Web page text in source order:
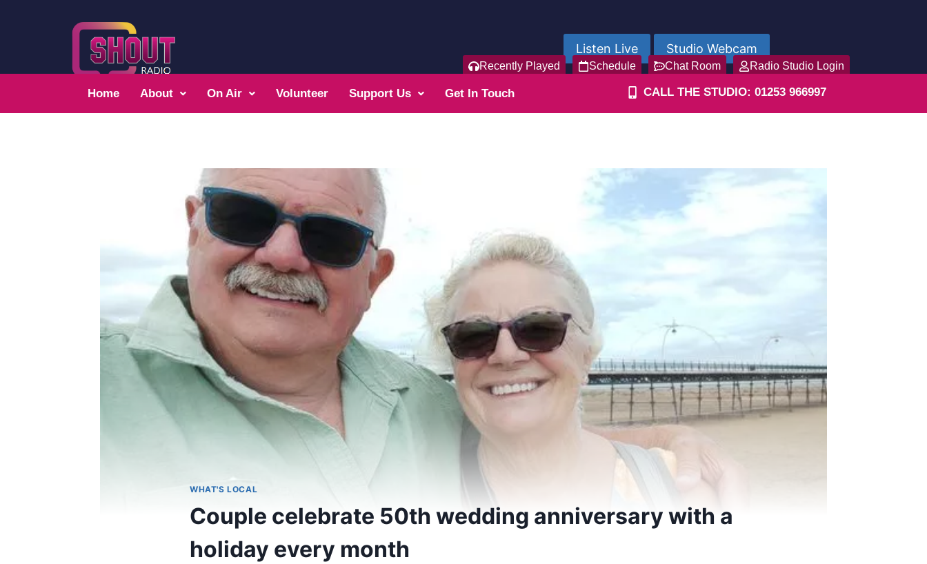
Listen Live Studio Webcam
Recently Played Schedule Chat Room Radio Studio Login
Home About On Air Volunteer Support Us Get In Touch CALL THE STUDIO: 01253 966997
WHAT'S LOCAL
Couple celebrate 50th wedding anniversary with a
holiday every month